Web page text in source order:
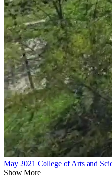
May 2021 College of Arts and
Show More